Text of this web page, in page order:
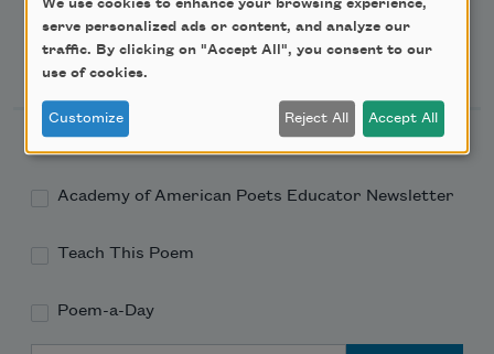
Newsletter Sign Up
Academy of American Poets Newsletter
Academy of American Poets Educator Newsletter
Teach This Poem
Poem-a-Day
We use cookies to enhance your browsing experience,
serve personalized ads or content, and analyze our
traffic. By clicking on "Accept All", you consent to our
use of cookies.
Customize Reject All Accept All